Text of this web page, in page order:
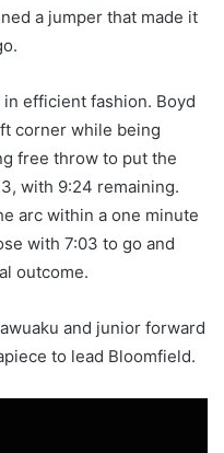
a jumper that made it
efficient fashion. Boyd
corner while being
free throw to put the
with 9:24 remaining.
arc within a one minute
with 7:03 to go and
outcome.
and junior forward
to lead Bloomfield.